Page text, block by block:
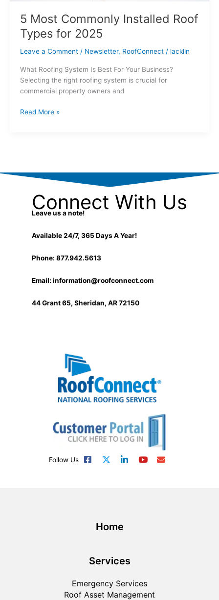
5 Most Commonly Installed Roof
Types for 2025
Leave a Comment / Newsletter, RoofConnect/ lacklin
What Roofing System Is Best For Your Business?
Selecting the right roofing system is crucial for
commercial property owners and
Read More »
Connect With Us
Leave us a note!
Available 24/7, 365 Days A Year!
Phone: 877.942.5613
Email: information@roofconnect.com
44 Grant 65, Sheridan, AR 72150
Follow Us
Home
Services
Emergency Services
Roof Asset Management